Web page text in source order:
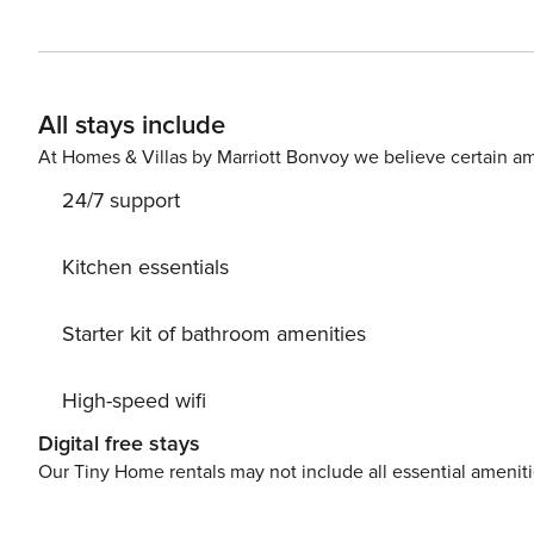
untouched nature everywhere around. Allow yourself
away. Ready to turn your dream vacation into reality?
All stays include
At Homes & Villas by Marriott Bonvoy we believe certain
24/7 support
Kitchen essentials
Starter kit of bathroom amenities
High-speed wifi
Digital free stays
Our Tiny Home rentals may not include all essential